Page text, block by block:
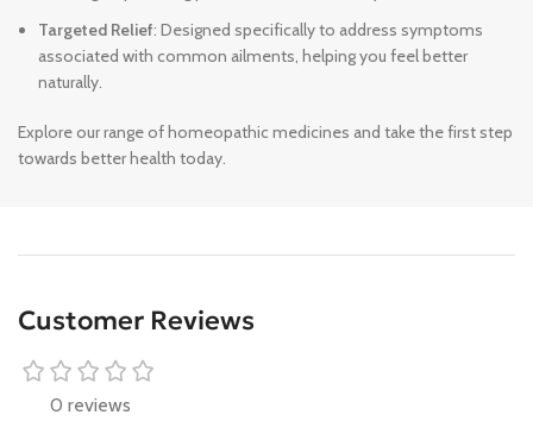
Targeted Relief: Designed specifically to address symptoms
associated with common ailments, helping you feel better
naturally.
Explore our range of homeopathic medicines and take the first step
towards better health today.
Customer Reviews
0 reviews